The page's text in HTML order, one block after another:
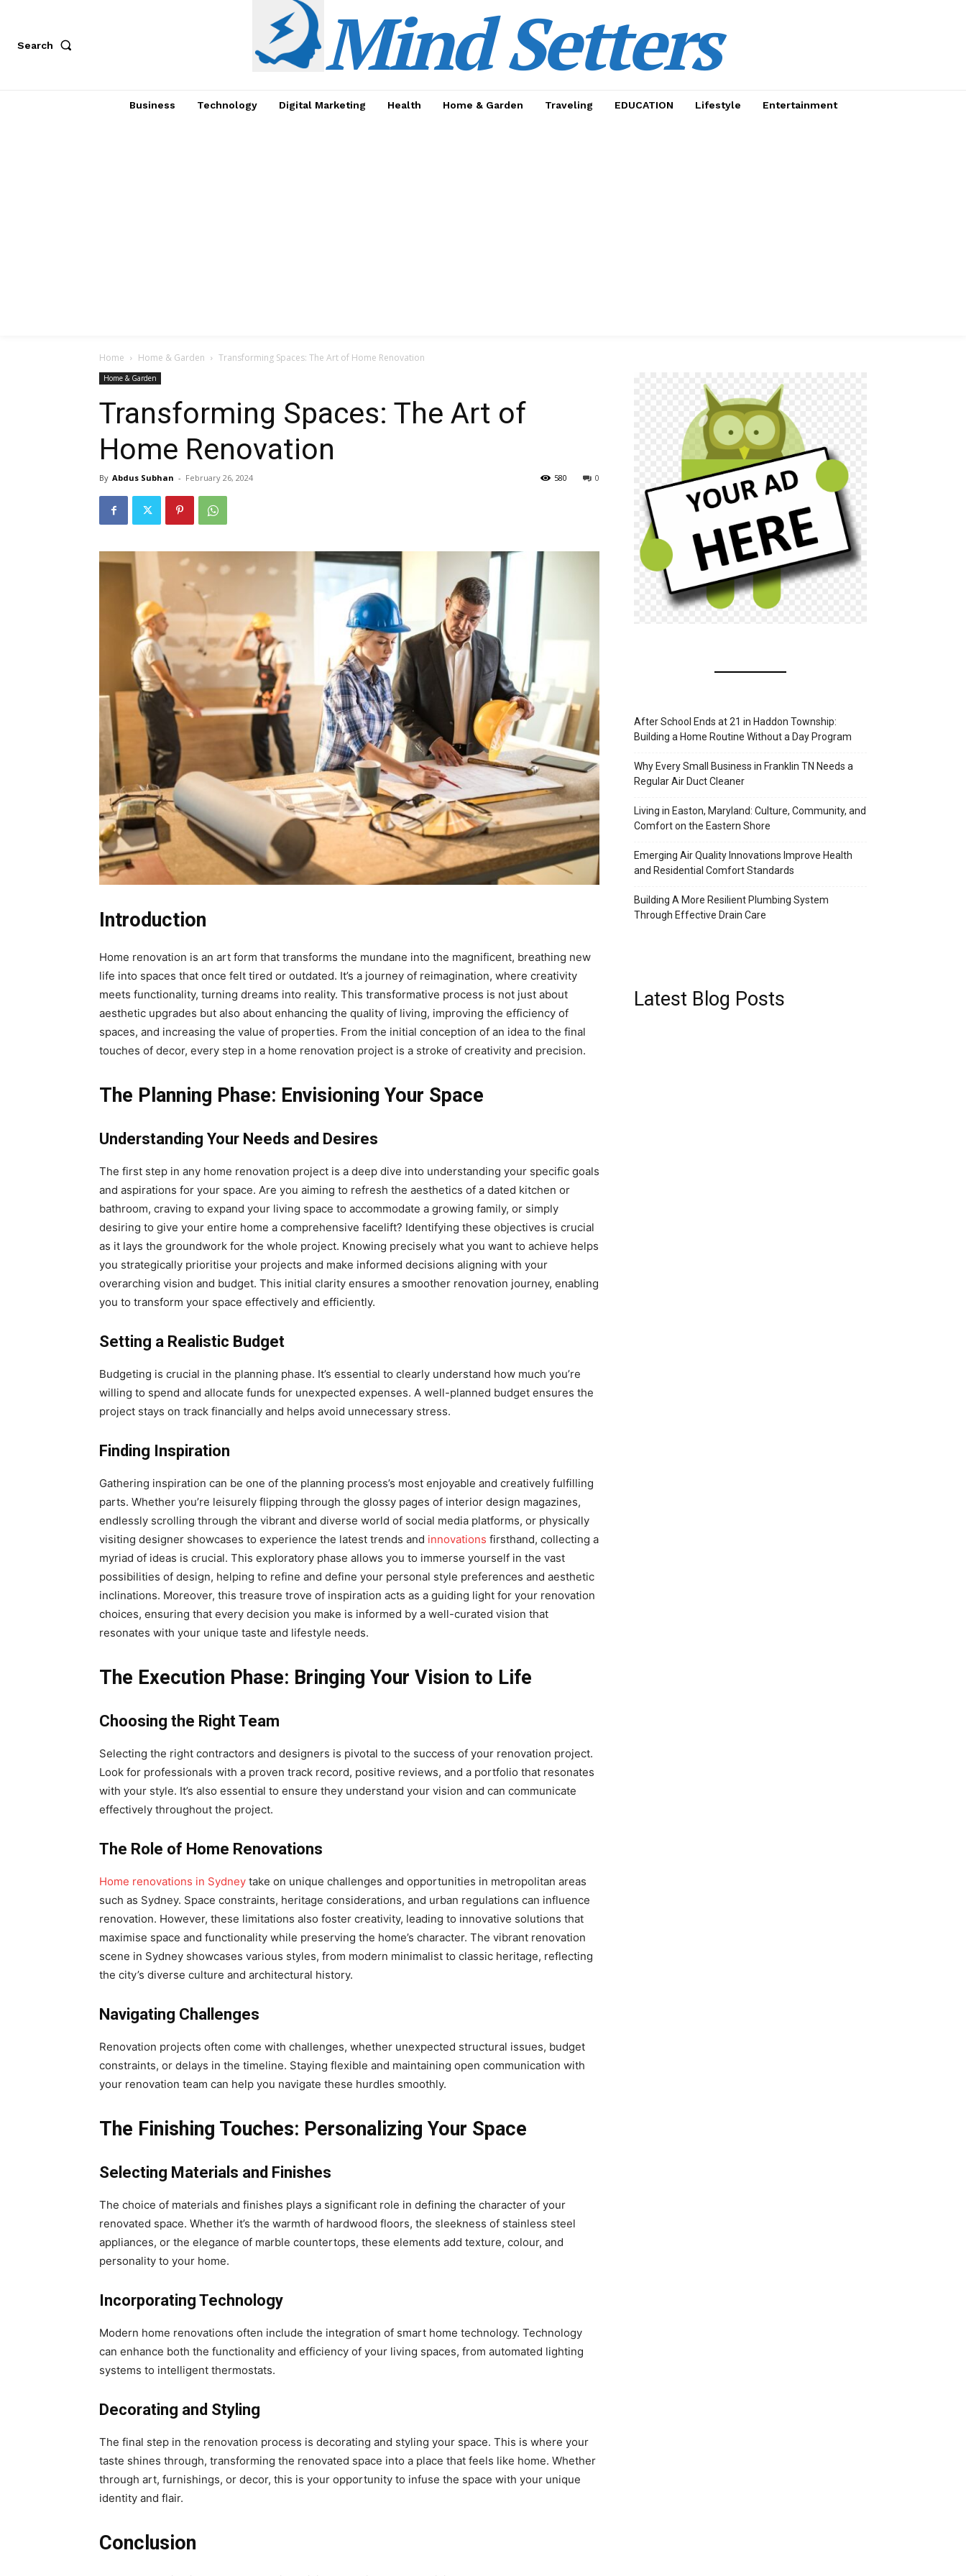
Search Mind Setters
Business Technology Digital Marketing Health Home & Garden Traveling EDUCATION Lifestyle Entertainment
Home Home & Garden Transforming Spaces: The Art of Home Renovation
Home & Garden
Transforming Spaces: The Art of
Home Renovation
By Abdus Subhan - February 26, 2024 0
580
Introduction
Home renovation is an art form that transforms the mundane into the magnificent, breathing new
life into spaces that once felt tired or outdated. It’s a journey of reimagination, where creativity
meets functionality, turning dreams into reality. This transformative process is not just about
aesthetic upgrades but also about enhancing the quality of living, improving the efficiency of
spaces, and increasing the value of properties. From the initial conception of an idea to the final
touches of decor, every step in a home renovation project is a stroke of creativity and precision.
The Planning Phase: Envisioning Your Space
Understanding Your Needs and Desires
The first step in any home renovation project is a deep dive into understanding your specific goals
and aspirations for your space. Are you aiming to refresh the aesthetics of a dated kitchen or
bathroom, craving to expand your living space to accommodate a growing family, or simply
desiring to give your entire home a comprehensive facelift? Identifying these objectives is crucial
as it lays the groundwork for the whole project. Knowing precisely what you want to achieve helps
you strategically prioritise your projects and make informed decisions aligning with your
overarching vision and budget. This initial clarity ensures a smoother renovation journey, enabling
you to transform your space effectively and efficiently.
Setting a Realistic Budget
Budgeting is crucial in the planning phase. It’s essential to clearly understand how much you’re
willing to spend and allocate funds for unexpected expenses. A well-planned budget ensures the
project stays on track financially and helps avoid unnecessary stress.
Finding Inspiration
Gathering inspiration can be one of the planning process’s most enjoyable and creatively fulfilling
parts. Whether you’re leisurely flipping through the glossy pages of interior design magazines,
endlessly scrolling through the vibrant and diverse world of social media platforms, or physically
visiting designer showcases to experience the latest trends and innovations firsthand, collecting a
myriad of ideas is crucial. This exploratory phase allows you to immerse yourself in the vast
possibilities of design, helping to refine and define your personal style preferences and aesthetic
inclinations. Moreover, this treasure trove of inspiration acts as a guiding light for your renovation
choices, ensuring that every decision you make is informed by a well-curated vision that
resonates with your unique taste and lifestyle needs.
The Execution Phase: Bringing Your Vision to Life
Choosing the Right Team
Selecting the right contractors and designers is pivotal to the success of your renovation project.
Look for professionals with a proven track record, positive reviews, and a portfolio that resonates
with your style. It’s also essential to ensure they understand your vision and can communicate
effectively throughout the project.
The Role of Home Renovations
Home renovations in Sydney take on unique challenges and opportunities in metropolitan areas
such as Sydney. Space constraints, heritage considerations, and urban regulations can influence
renovation. However, these limitations also foster creativity, leading to innovative solutions that
maximise space and functionality while preserving the home’s character. The vibrant renovation
scene in Sydney showcases various styles, from modern minimalist to classic heritage, reflecting
the city’s diverse culture and architectural history.
Navigating Challenges
Renovation projects often come with challenges, whether unexpected structural issues, budget
constraints, or delays in the timeline. Staying flexible and maintaining open communication with
your renovation team can help you navigate these hurdles smoothly.
The Finishing Touches: Personalizing Your Space
Selecting Materials and Finishes
The choice of materials and finishes plays a significant role in defining the character of your
renovated space. Whether it’s the warmth of hardwood floors, the sleekness of stainless steel
appliances, or the elegance of marble countertops, these elements add texture, colour, and
personality to your home.
Incorporating Technology
Modern home renovations often include the integration of smart home technology. Technology
can enhance both the functionality and efficiency of your living spaces, from automated lighting
systems to intelligent thermostats.
Decorating and Styling
The final step in the renovation process is decorating and styling your space. This is where your
taste shines through, transforming the renovated space into a place that feels like home. Whether
through art, furnishings, or decor, this is your opportunity to infuse the space with your unique
identity and flair.
Conclusion
After School Ends at 21 in Haddon Township:
Building a Home Routine Without a Day Program
Why Every Small Business in Franklin TN Needs a
Regular Air Duct Cleaner
Living in Easton, Maryland: Culture, Community, and
Comfort on the Eastern Shore
Emerging Air Quality Innovations Improve Health
and Residential Comfort Standards
Building A More Resilient Plumbing System
Through Effective Drain Care
Latest Blog Posts